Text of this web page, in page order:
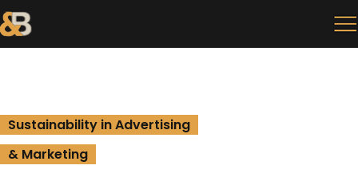
Sustainability in Advertising
& Marketing